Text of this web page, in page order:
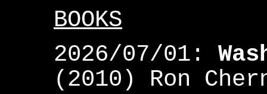
BOOKS
2026/07/01:
(2010) Ron